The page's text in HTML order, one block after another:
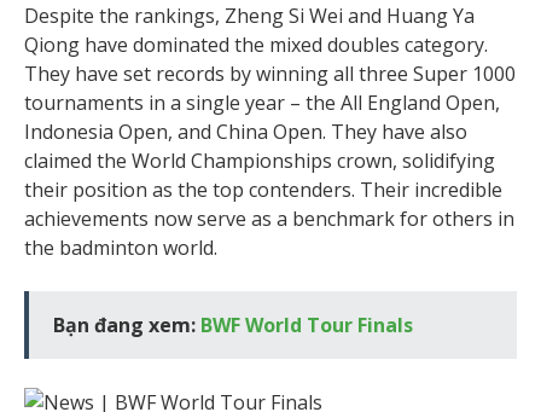
Despite the rankings, Zheng Si Wei and Huang Ya
Qiong have dominated the mixed doubles category.
They have set records by winning all three Super 1000
tournaments in a single year – the All England Open,
Indonesia Open, and China Open. They have also
claimed the World Championships crown, solidifying
their position as the top contenders. Their incredible
achievements now serve as a benchmark for others in
the badminton world.
Bạn đang xem: BWF World Tour Finals